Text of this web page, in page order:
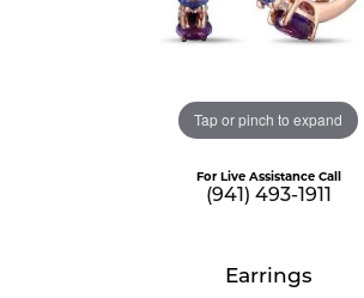
Tap or pinch to expand
For Live Assistance Call
(941) 493-1911
Earrings